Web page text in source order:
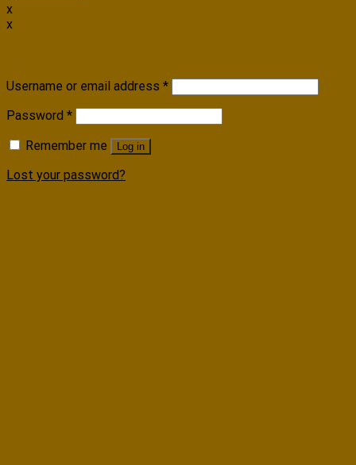
x
x
Username or email address *
Password *
Remember me
Log in
Lost your password?